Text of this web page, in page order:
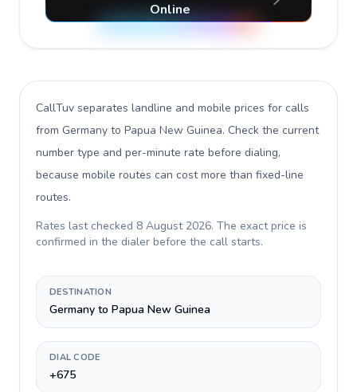
Online
CallTuv separates landline and mobile prices for calls
from Germany to Papua New Guinea. Check the current
number type and per-minute rate before dialing,
because mobile routes can cost more than fixed-line
routes.
Rates last checked 8 August 2026. The exact price is
confirmed in the dialer before the call starts.
DESTINATION
Germany to Papua New Guinea
DIAL CODE
+675